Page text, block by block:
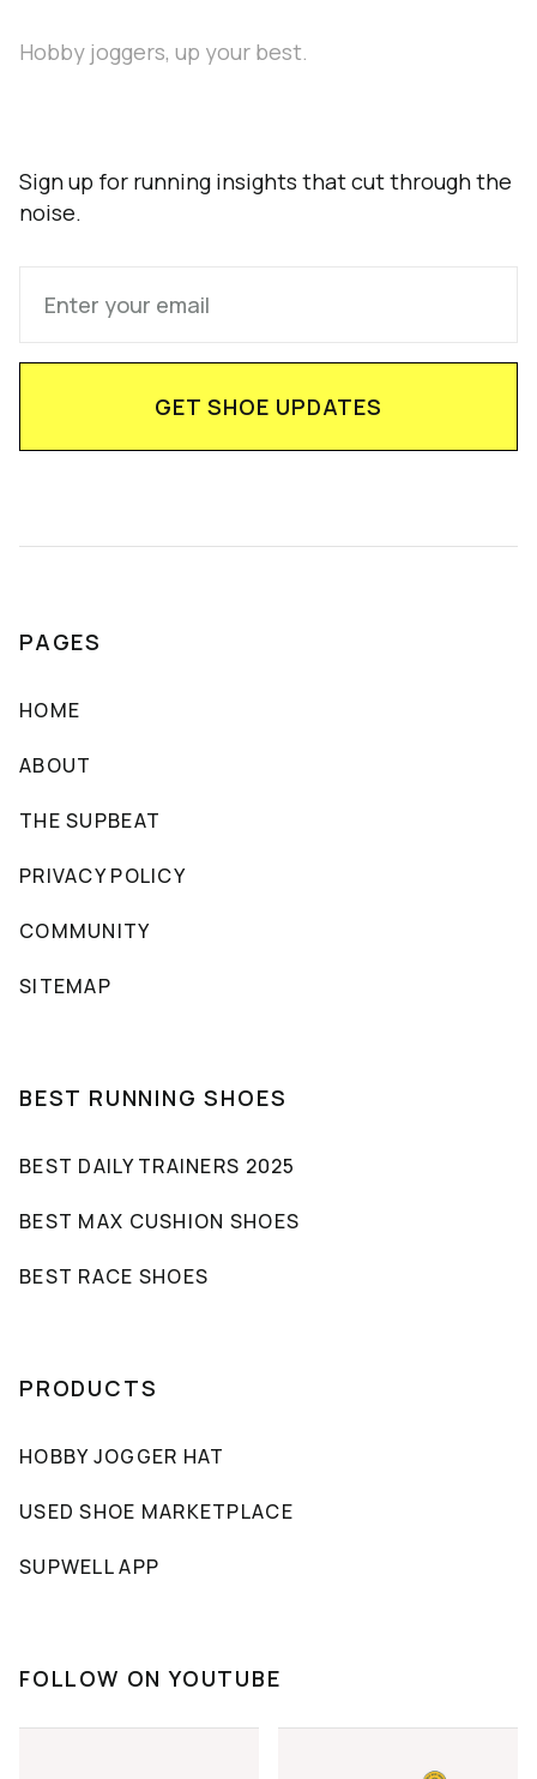
Hobby joggers, up your best.
Sign up for running insights that cut through the
noise.
PAGES
HOME
ABOUT
THE SUPBEAT
PRIVACY POLICY
COMMUNITY
SITEMAP
BEST RUNNING SHOES
BEST DAILY TRAINERS 2025
BEST MAX CUSHION SHOES
BEST RACE SHOES
PRODUCTS
HOBBY JOGGER HAT
USED SHOE MARKETPLACE
SUPWELL APP
FOLLOW ON YOUTUBE